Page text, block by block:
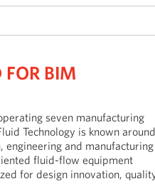
BIM
seven manufacturing
Technology is known
and
fluid-flow equipment
for design innovation,